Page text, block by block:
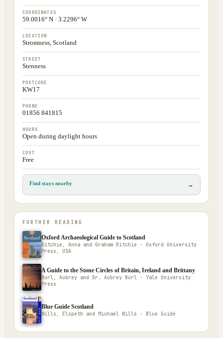
COORDINATES
59.0016° N · 3.2296° W
LOCATION
Stromness, Scotland
STREET
Stenness
POSTCODE
KW17
PHONE
01856 841815
HOURS
Open during daylight hours
COST
Free
Find stays nearby →
FURTHER READING
Oxford Archaeological Guide to Scotland
Ritchie, Anna and Graham Ritchie · Oxford University
Press, USA
A Guide to the Stone Circles of Britain, Ireland and Brittany
Burl, Aubrey and Dr. Aubrey Burl · Yale University
Press
Blue Guide Scotland
Wills, Elspeth and Michael Wills · Blue Guide